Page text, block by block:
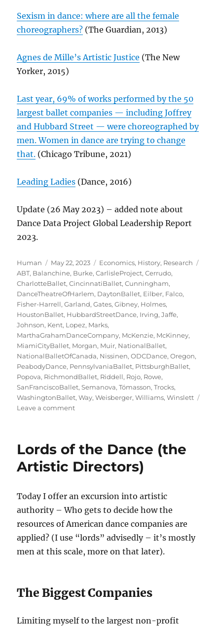
Sexism in dance: where are all the female
choreographers? (The Guardian, 2013)
Agnes de Mille’s Artistic Justice (The New
Yorker, 2015)
Last year, 69% of works performed by the 50
largest ballet companies — including Joffrey
and Hubbard Street — were choreographed by
men. Women in dance are trying to change
that. (Chicago Tribune, 2021)
Leading Ladies (Dance, 2016)
Update (26 May 2023) – added note about
Dance Data Project Global Leadership Report
2023.
Author
Human
Posted
on
May 22, 2023 Categories
Economics, History, Research
ABT, Balanchine, Burke,CarlisleProject,Cerrudo,
CharlotteBallet,CincinnatiBallet,Cunningham,
DanceTheatreOfHarlem, DaytonBallet, Eilber, Falco,
Fisher-Harrell,Garland,Gates,Gibney, Holmes,
HoustonBallet, HubbardStreetDance, Irving,Jaffe,
Johnson, Kent, Lopez, Marks,
MarthaGrahamDanceCompany, McKenzie, McKinney,
MiamiCityBallet, Morgan, Muir, NationalBallet,
NationalBalletOfCanada, Nissinen,ODCDance,Oregon,
PeabodyDance, PennsylvaniaBallet, PittsburghBallet,
Popova, RichmondBallet, Riddell, Rojo, Rowe,
SanFranciscoBallet,Semanova,Tómasson,Trocks,
WashingtonBallet,Way,Weisberger,Williams,Winslett
Leave a commenton
Dance
Lords of the Dance (the
Artistic Directors)
Today I offer an excursion into artistic
authority – Who gets to decide how the
resources of American dance companies are
applied? (I use “lords” advisedly – it’s mostly
men at this scale, more on that later).
The Biggest Companies
Limiting myself to the largest non-profit